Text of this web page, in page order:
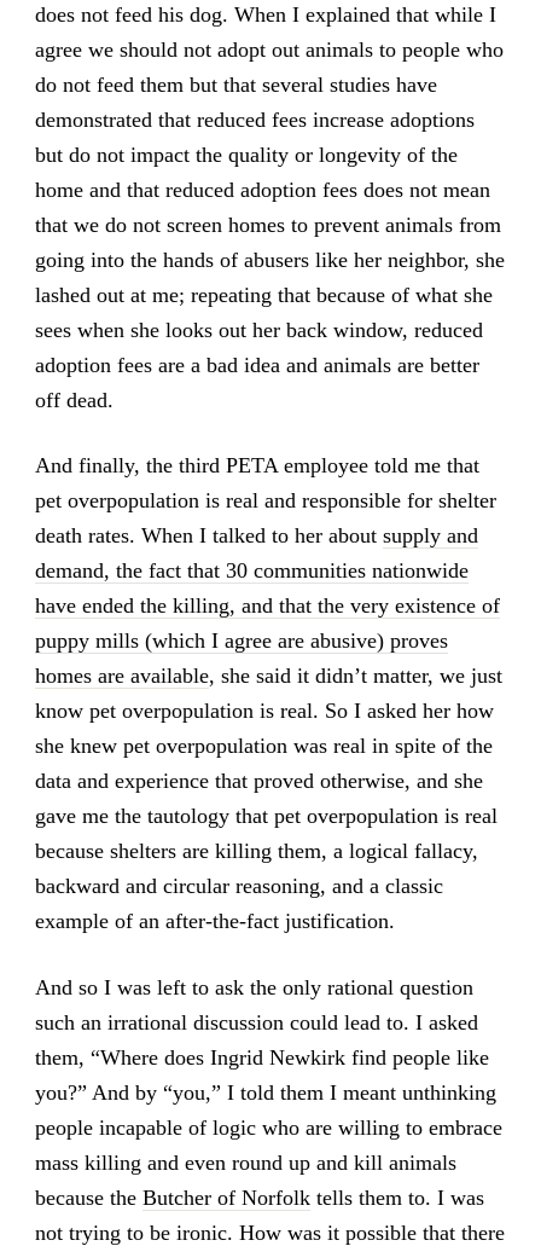
does not feed his dog. When I explained that while I
agree we should not adopt out animals to people who
do not feed them but that several studies have
demonstrated that reduced fees increase adoptions
but do not impact the quality or longevity of the
home and that reduced adoption fees does not mean
that we do not screen homes to prevent animals from
going into the hands of abusers like her neighbor, she
lashed out at me; repeating that because of what she
sees when she looks out her back window, reduced
adoption fees are a bad idea and animals are better
off dead.
And finally, the third PETA employee told me that
pet overpopulation is real and responsible for shelter
death rates. When I talked to her about supply and
demand, the fact that 30 communities nationwide
have ended the killing, and that the very existence of
puppy mills (which I agree are abusive) proves
homes are available, she said it didn’t matter, we just
know pet overpopulation is real. So I asked her how
she knew pet overpopulation was real in spite of the
data and experience that proved otherwise, and she
gave me the tautology that pet overpopulation is real
because shelters are killing them, a logical fallacy,
backward and circular reasoning, and a classic
example of an after-the-fact justification.
And so I was left to ask the only rational question
such an irrational discussion could lead to. I asked
them, “Where does Ingrid Newkirk find people like
you?” And by “you,” I told them I meant unthinking
people incapable of logic who are willing to embrace
mass killing and even round up and kill animals
because the Butcher of Norfolktells them to. I was
not trying to be ironic. How was it possible that there